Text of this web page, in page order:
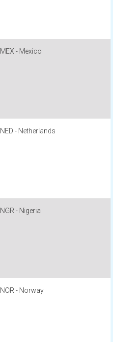
MEX - Mexico
NED - Netherlands
NGR - Nigeria
NOR - Norway